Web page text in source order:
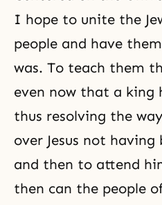
I hope to unite the
people and have
was. To teach them
even now that a king
thus resolving the
over Jesus not
and then to attend
then can the people